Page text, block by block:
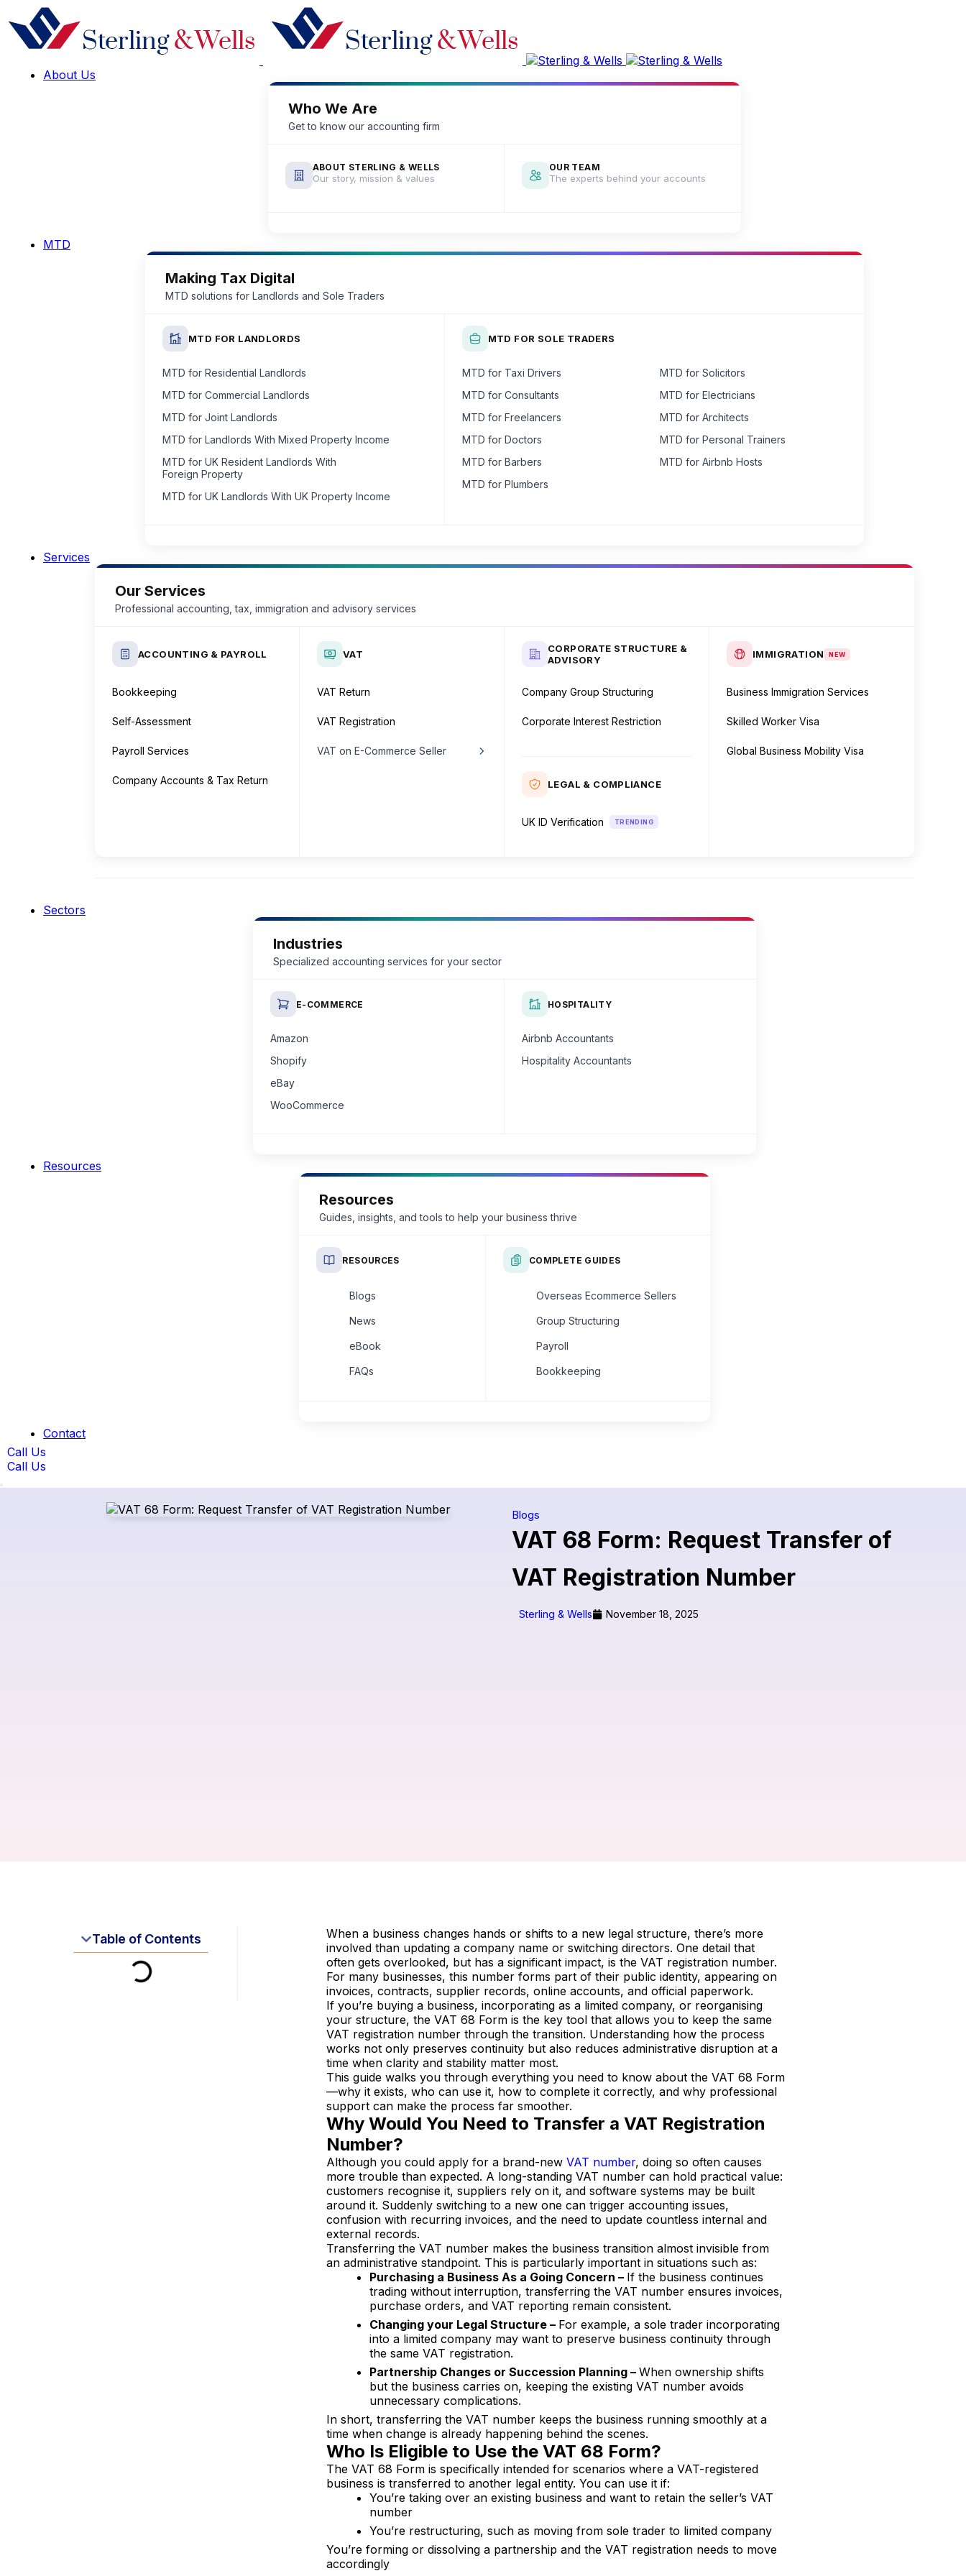
About Us
Who We Are
Get to know our accounting firm
ABOUT STERLING & WELLS
Our story, mission & values
OUR TEAM
The experts behind your accounts
MTD
Making Tax Digital
MTD solutions for Landlords and Sole Traders
MTD FOR LANDLORDS
MTD for Residential Landlords
MTD for Commercial Landlords
MTD for Joint Landlords
MTD for Landlords With Mixed Property Income
MTD for UK Resident Landlords With
Foreign Property
MTD for UK Landlords With UK Property Income
MTD FOR SOLE TRADERS
MTD for Taxi Drivers
MTD for Solicitors
MTD for Consultants
MTD for Electricians
MTD for Freelancers
MTD for Architects
MTD for Doctors
MTD for Personal Trainers
MTD for Barbers
MTD for Airbnb Hosts
MTD for Plumbers
Services
Our Services
Professional accounting, tax, immigration and advisory services
ACCOUNTING & PAYROLL
Bookkeeping
Self-Assessment
Payroll Services
Company Accounts & Tax Return
VAT
VAT Return
VAT Registration
VAT on E-Commerce Seller
CORPORATE STRUCTURE &
ADVISORY
Company Group Structuring
Corporate Interest Restriction
LEGAL & COMPLIANCE
UK ID Verification TRENDING
IMMIGRATION NEW
Business Immigration Services
Skilled Worker Visa
Global Business Mobility Visa
Sectors
Industries
Specialized accounting services for your sector
E-COMMERCE
Amazon
Shopify
eBay
WooCommerce
HOSPITALITY
Airbnb Accountants
Hospitality Accountants
Resources
Resources
Guides, insights, and tools to help your business thrive
RESOURCES
Blogs
News
eBook
FAQs
COMPLETE GUIDES
Overseas Ecommerce Sellers
Group Structuring
Payroll
Bookkeeping
Contact
Call Us
Call Us
Blogs
VAT 68 Form: Request Transfer of
VAT Registration Number
Sterling & Wells November 18, 2025
Table of Contents
When a business changes hands or shifts to a new legal structure, there’s more
involved than updating a company name or switching directors. One detail that
often gets overlooked, but has a significant impact, is the VAT registration number.
For many businesses, this number forms part of their public identity, appearing on
invoices, contracts, supplier records, online accounts, and official paperwork.
If you’re buying a business, incorporating as a limited company, or reorganising
your structure, the VAT 68 Form is the key tool that allows you to keep the same
VAT registration number through the transition. Understanding how the process
works not only preserves continuity but also reduces administrative disruption at a
time when clarity and stability matter most.
This guide walks you through everything you need to know about the VAT 68 Form
—why it exists, who can use it, how to complete it correctly, and why professional
support can make the process far smoother.
Why Would You Need to Transfer a VAT Registration
Number?
Although you could apply for a brand-new VAT number, doing so often causes
more trouble than expected. A long-standing VAT number can hold practical value:
customers recognise it, suppliers rely on it, and software systems may be built
around it. Suddenly switching to a new one can trigger accounting issues,
confusion with recurring invoices, and the need to update countless internal and
external records.
Transferring the VAT number makes the business transition almost invisible from
an administrative standpoint. This is particularly important in situations such as:
Purchasing a Business As a Going Concern – If the business continues
trading without interruption, transferring the VAT number ensures invoices,
purchase orders, and VAT reporting remain consistent.
Changing your Legal Structure – For example, a sole trader incorporating
into a limited company may want to preserve business continuity through
the same VAT registration.
Partnership Changes or Succession Planning – When ownership shifts
but the business carries on, keeping the existing VAT number avoids
unnecessary complications.
In short, transferring the VAT number keeps the business running smoothly at a
time when change is already happening behind the scenes.
Who Is Eligible to Use the VAT 68 Form?
The VAT 68 Form is specifically intended for scenarios where a VAT-registered
business is transferred to another legal entity. You can use it if:
You’re taking over an existing business and want to retain the seller’s VAT
number
You’re restructuring, such as moving from sole trader to limited company
You’re forming or dissolving a partnership and the VAT registration needs to move
accordingly